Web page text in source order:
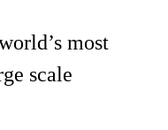
most
scale